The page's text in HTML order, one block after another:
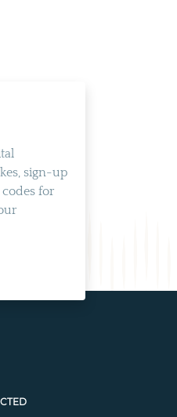
sign-up
for